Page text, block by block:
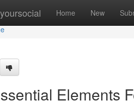
Home New
Elements